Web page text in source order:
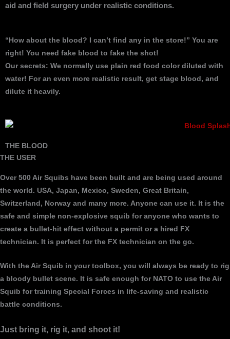
aid and field surgery under realistic conditions.
“How about the blood? I can’t find any in the store!” You are
right! You need fake blood to fake the shot!
Our secrets: We normally use plain red food color diluted with
water! For an even more realistic result, get stage blood, and
dilute it heavily.
THE BLOOD
THE USER
Over 500 Air Squibs have been built and are being used around
the world. USA, Japan, Mexico, Sweden, Great Britain,
Switzerland, Norway and many more. Anyone can use it. It is the
safe and simple non-explosive squib for anyone who wants to
create a bullet-hit effect without a permit or a hired FX
technician. It is perfect for the FX technician on the go.
With the Air Squib in your toolbox, you will always be ready to rig
a bloody bullet scene. It is safe enough for NATO to use the Air
Squib for training Special Forces in life-saving and realistic
battle conditions.
Just bring it, rig it, and shoot it!